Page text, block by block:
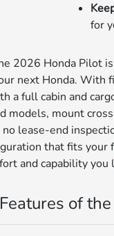
for
2026 Honda Pilot
next Honda. With
a full cabin and
mount
lease-end
that fits
and capability you
of